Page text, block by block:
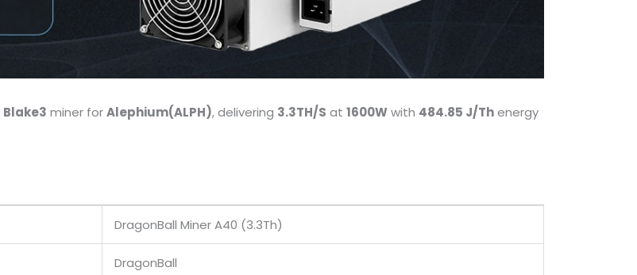
Blake3 miner forAlephium(ALPH), delivering 3.3TH/S at 1600Wwith 484.85 J/Thenergy
DragonBall Miner A40 (3.3Th)
DragonBall